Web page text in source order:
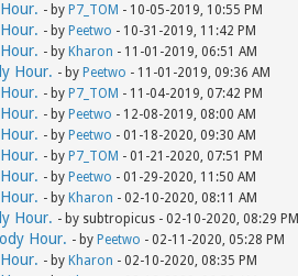
- by P7_TOM - 10-05-2019, 10:55 PM
- by Peetwo - 10-31-2019, 11:42 PM
- by Kharon - 11-01-2019, 06:51 AM
Hour. - by Peetwo - 11-01-2019, 09:36 AM
- by P7_TOM - 11-04-2019, 07:42 PM
- by Peetwo - 12-08-2019, 08:00 AM
- by Peetwo - 01-18-2020, 09:30 AM
- by P7_TOM - 01-21-2020, 07:51 PM
- by Peetwo - 01-29-2020, 11:50 AM
- by Kharon - 02-10-2020, 08:11 AM
Hour. - by subtropicus - 02-10-2020, 08:29 PM
Hour. - by Peetwo - 02-11-2020, 05:28 PM
- by Kharon - 02-10-2020, 08:35 PM